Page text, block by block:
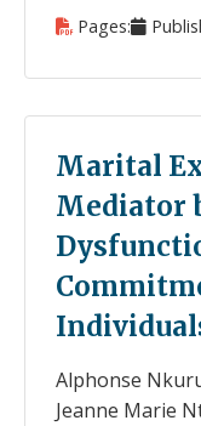
Pages:
Marital
Mediator
Alphonse
Jeanne Marie